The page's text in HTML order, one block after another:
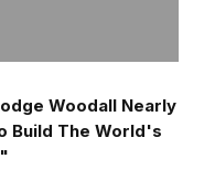
Woodall Nearly
Build The World's